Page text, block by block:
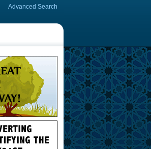
Advanced Search